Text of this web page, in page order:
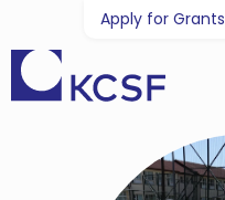
Apply for Grants